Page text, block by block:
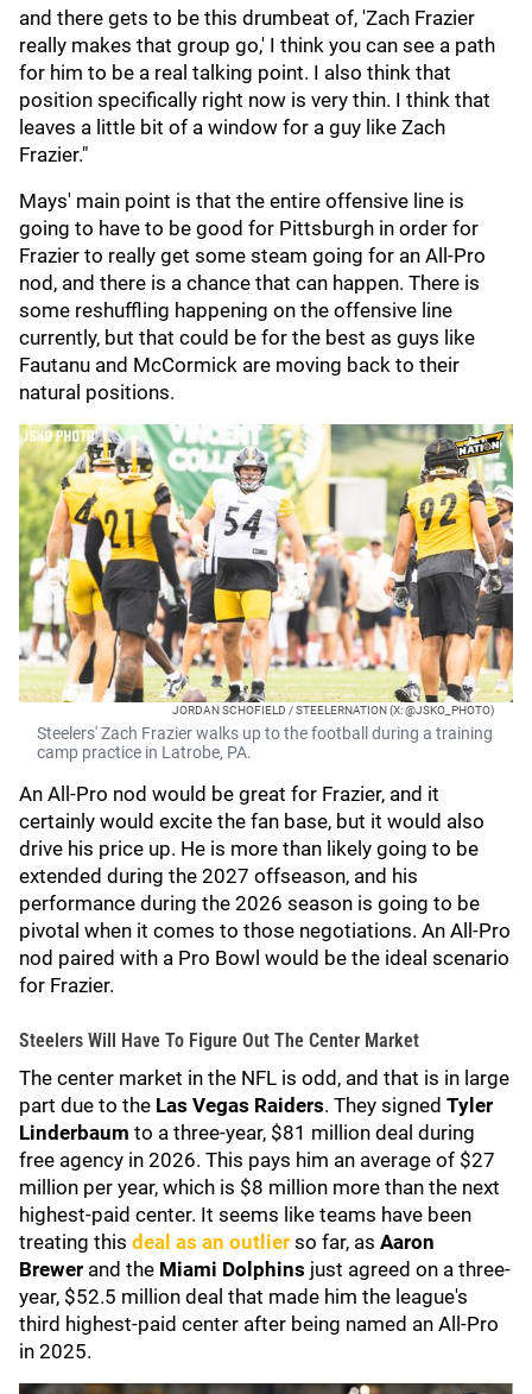
and there gets to be this drumbeat of, 'Zach Frazier
really makes that group go,' I think you can see a path
for him to be a real talking point. I also think that
position specifically right now is very thin. I think that
leaves a little bit of a window for a guy like Zach
Frazier."
Mays' main point is that the entire offensive line is
going to have to be good for Pittsburgh in order for
Frazier to really get some steam going for an All-Pro
nod, and there is a chance that can happen. There is
some reshuffling happening on the offensive line
currently, but that could be for the best as guys like
Fautanu and McCormick are moving back to their
natural positions.
JORDAN SCHOFIELD / STEELERNATION (X: @JSKO_PHOTO)
Steelers' Zach Frazier walks up to the football during a training
camp practice in Latrobe, PA.
An All-Pro nod would be great for Frazier, and it
certainly would excite the fan base, but it would also
drive his price up. He is more than likely going to be
extended during the 2027 offseason, and his
performance during the 2026 season is going to be
pivotal when it comes to those negotiations. An All-Pro
nod paired with a Pro Bowl would be the ideal scenario
for Frazier.
Steelers Will Have To Figure Out The Center Market
The center market in the NFL is odd, and that is in large
part due to the Las Vegas Raiders. They signed Tyler
Linderbaum to a three-year, $81 million deal during
free agency in 2026. This pays him an average of $27
million per year, which is $8 million more than the next
highest-paid center. It seems like teams have been
treating this deal as an outlier so far, as Aaron
Brewer and the Miami Dolphins just agreed on a three-
year, $52.5 million deal that made him the league's
third highest-paid center after being named an All-Pro
in 2025.